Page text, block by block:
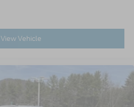
View Vehicle